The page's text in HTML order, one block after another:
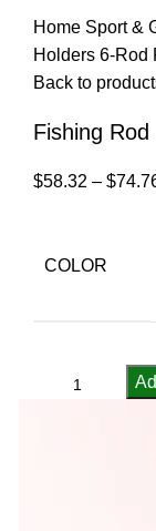
Home Sport &
Holders 6-Rod
Back to
Fishing
$58.32 – $
COLOR